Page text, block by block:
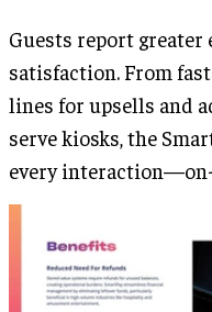
Guests report greater
satisfaction. From
lines for upsells and
serve kiosks, the
every